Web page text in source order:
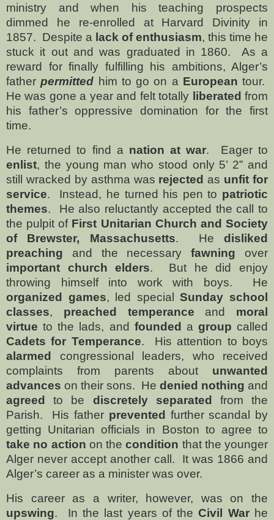
ministry and when his teaching prospects
dimmed he re-enrolled at Harvard Divinity in
1857. Despite a lack of enthusiasm, this time he
stuck it out and was graduated in 1860.
As a
reward for finally fulfilling his ambitions, Alger’s
fatherpermitted him to go on a European tour.
He was gone a year and felt totally liberated from
his father’s oppressive domination for the first
time.
He returned to find a nation at war.
Eager to
enlist, the young man who stood only 5’ 2” and
still wracked by asthma was rejected as unfit for
service. Instead, he turned his pen to patriotic
themes.
He also reluctantly accepted the call to
the pulpit of First Unitarian Church and Society
of Brewster, Massachusetts. Hedisliked
preaching and the necessaryfawning over
important church elders.
But he did enjoy
throwing himself into work with boys.
He
organized games, led specialSunday school
classes, preached temperance and moral
virtue to the lads, and founded a group called
Cadets for Temperance.
His attention to boys
alarmed congressional leaders, who received
complaints from parents about unwanted
advances on their sons. He denied nothing and
agreed to be discretely separated from the
Parish.
His father prevented further scandal by
getting Unitarian officials in Boston to agree to
take no action on thecondition that the younger
Alger never accept another call.
It was 1866 and
Alger’s career as a minister was over.
His career as a writer, however, was on the
upswing. In the last years of theCivil War he